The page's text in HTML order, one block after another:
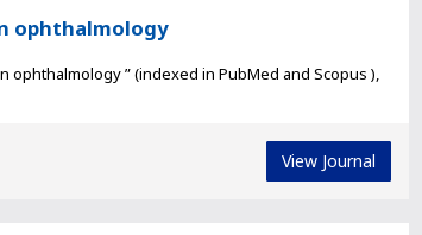
ophthalmology
ophthalmology ” (indexed in PubMed and Scopus ),
View Journal